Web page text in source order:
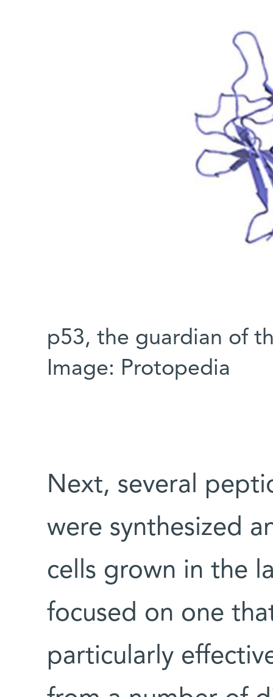
p53, the guardian of
Image: Protopedia
Next, several
were synthesized
cells grown in the
focused on one
particularly